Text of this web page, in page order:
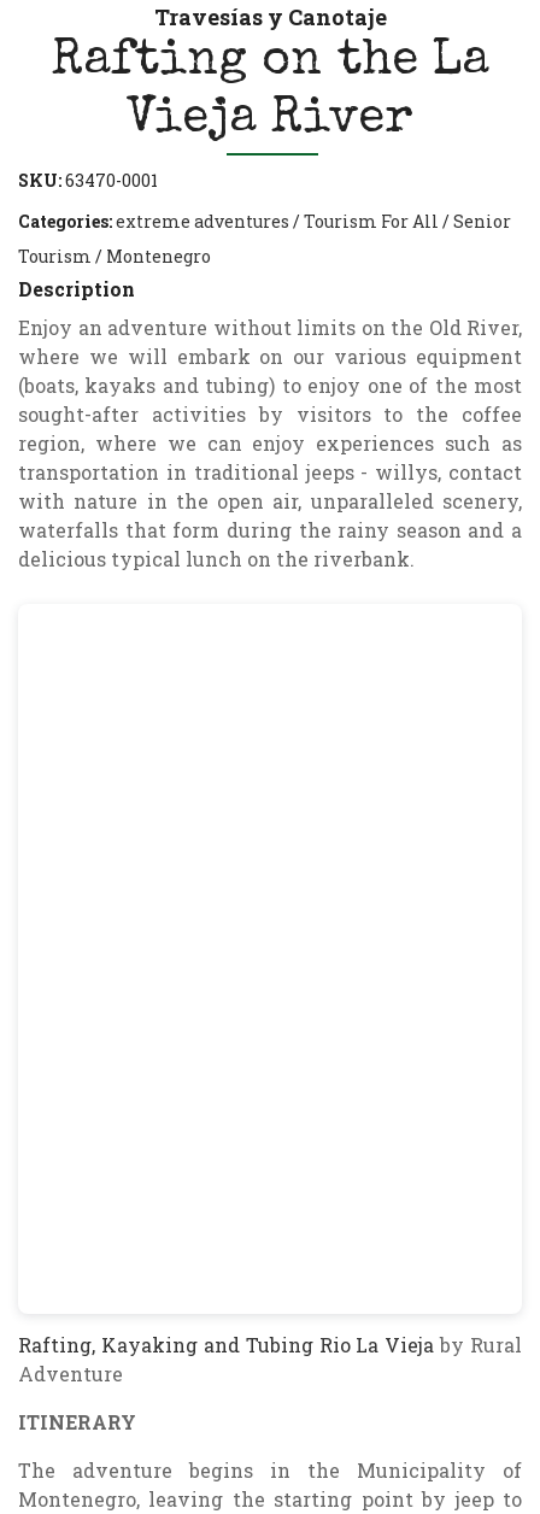
Travesías y Canotaje
Rafting on the La
Vieja River
SKU:63470-0001
Categories:extreme adventures /Tourism For All /Senior
Tourism / Montenegro
Description
Enjoy an adventure without limits on the Old River,
where we will embark on our various equipment
(boats, kayaks and tubing) to enjoy one of the most
sought-after activities by visitors to the coffee
region, where we can enjoy experiences such as
transportation in traditional jeeps - willys, contact
with nature in the open air, unparalleled scenery,
waterfalls that form during the rainy season and a
delicious typical lunch on the riverbank.
Rafting, Kayaking and Tubing Rio La Viejaby Rural
Adventure
ITINERARY
The adventure begins in the Municipality of
Montenegro, leaving the starting point by jeep to